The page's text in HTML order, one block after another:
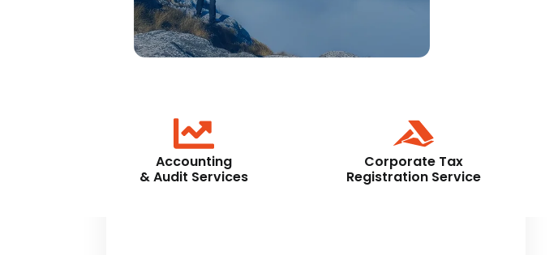
Accounting
& Audit Services
Corporate Tax
Registration Service